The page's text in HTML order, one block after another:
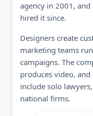
agency in 2001,
hired it since.
Designers create
marketing teams run
campaigns. The
produces video,
include solo
national firms.